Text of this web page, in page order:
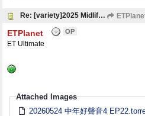
Re: [variety]2025 Midlife, Sing & Shine! 4 中年好聲音4
ETPlanet OP
ET Ultimate
Attached Images
20260524 中年好聲音4